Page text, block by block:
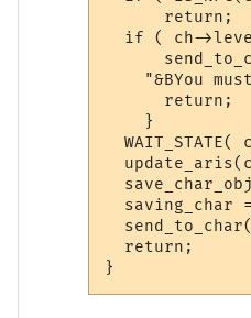
      return;
if ( ch-
"&BYou
      return;
    }
WAIT_STATE(
saving_char
  return;